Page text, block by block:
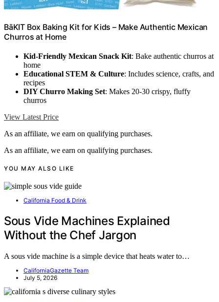
BāKIT Box Baking Kit for Kids – Make Authentic Mexican
Churros at Home
Kid-Friendly Mexican Snack Kit: Bake authentic churros at
home
Educational STEM & Culture: Includes science, crafts, and
recipes
DIY Churro Making Set: Makes 20-30 crispy, fluffy
churros
View Latest Price
As an affiliate, we earn on qualifying purchases.
As an affiliate, we earn on qualifying purchases.
YOU MAY ALSO LIKE
California Food & Drink
Sous Vide Machines Explained
Without the Chef Jargon
A sous vide machine is a simple device that heats water to…
CaliforniaGazette Team
July 5, 2026